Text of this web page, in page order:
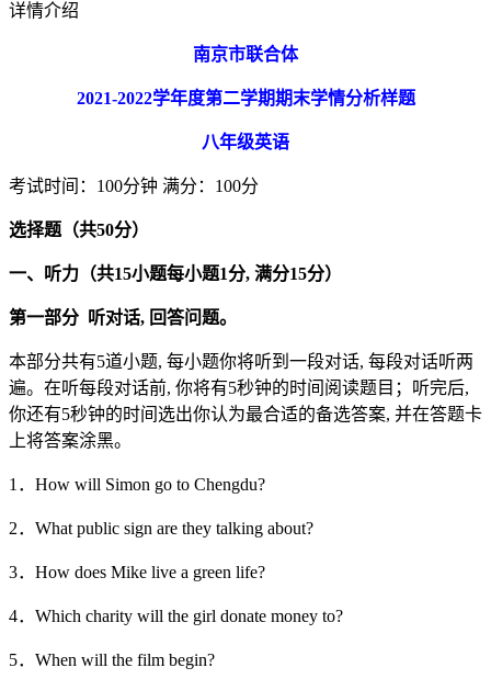
详情介绍
南京市联合体
2021-2022学年度第二学期期末学情分析样题
八年级英语
考试时间：100分钟 满分：100分
选择题（共50分）
一、听力（共15小题每小题1分, 满分15分）
第一部分 听对话, 回答问题。
本部分共有5道小题, 每小题你将听到一段对话, 每段对话听两
遍。在听每段对话前, 你将有5秒钟的时间阅读题目；听完后,
你还有5秒钟的时间选出你认为最合适的备选答案, 并在答题卡
上将答案涂黑。
1．How will Simon go to Chengdu?
2．What public sign are they talking about?
3．How does Mike live a green life?
4．Which charity will the girl donate money to?
5．When will the film begin?